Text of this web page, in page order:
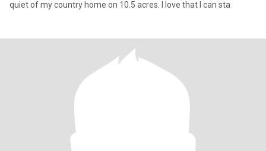
quiet of my country home on 10.5 acres. I love that I can sta